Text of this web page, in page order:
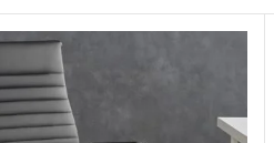
is easy to
a carefully finished
for